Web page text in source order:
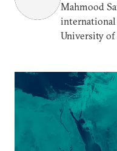
Mahmood
University of